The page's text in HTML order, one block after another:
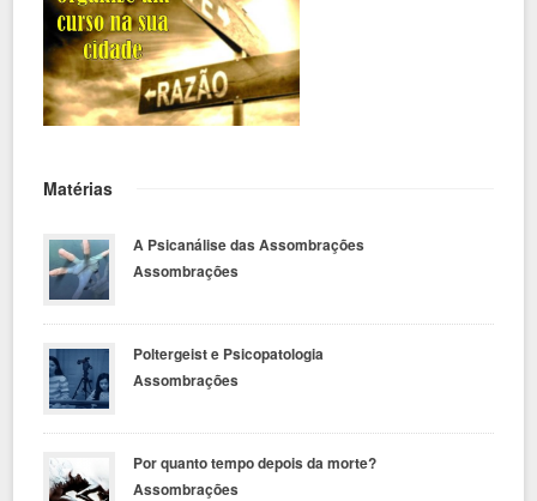
Matérias
A Psicanálise das Assombrações
Assombrações
Poltergeist e Psicopatologia
Assombrações
Por quanto tempo depois da morte?
Assombrações